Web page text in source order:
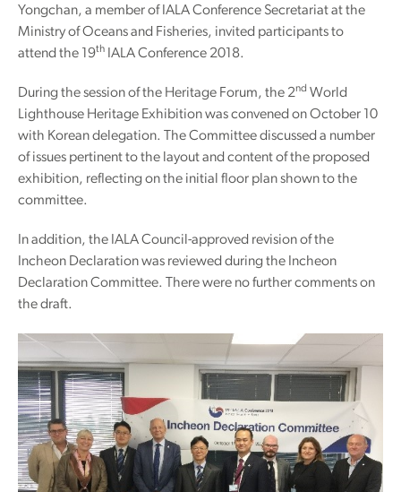
Yongchan, a member of IALA Conference Secretariat at the
Ministry of Oceans and Fisheries, invited participants to
attend the 19th IALA Conference 2018.
During the session of the Heritage Forum, the 2nd World
Lighthouse Heritage Exhibition was convened on October 10
with Korean delegation. The Committee discussed a number
of issues pertinent to the layout and content of the proposed
exhibition, reflecting on the initial floor plan shown to the
committee.
In addition, the IALA Council-approved revision of the
Incheon Declaration was reviewed during the Incheon
Declaration Committee. There were no further comments on
the draft.